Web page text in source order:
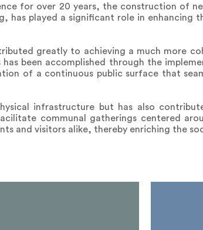
for over 20 years, the construction of
has played a significant role in enhancing
greatly to achieving a much more
been accomplished through the
of a continuous public surface that
infrastructure but has also
communal gatherings centered
and visitors alike, thereby enriching the